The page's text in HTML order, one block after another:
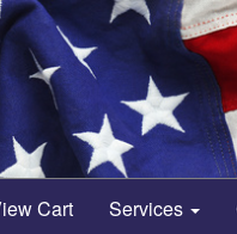
Cart Services